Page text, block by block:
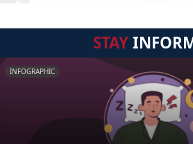
STAY
INFOGRAPHIC